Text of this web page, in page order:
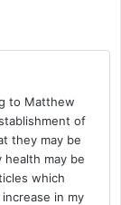
to Matthew
of
they may be
may be
which
in my